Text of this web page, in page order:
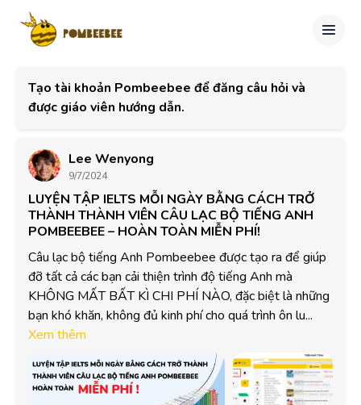
Tạo tài khoản Pombeebee để đăng câu hỏi và
được giáo viên hướng dẫn.
Lee Wenyong
9/7/2024
LUYỆN TẬP IELTS MỖI NGÀY BẰNG CÁCH TRỞ
THÀNH THÀNH VIÊN CÂU LẠC BỘ TIẾNG ANH
POMBEEBEE – HOÀN TOÀN MIỄN PHÍ!
Câu lạc bộ tiếng Anh Pombeebee được tạo ra để giúp
đỡ tất cả các bạn cải thiện trình độ tiếng Anh mà
KHÔNG MẤT BẤT KÌ CHI PHÍ NÀO, đặc biệt là những
bạn khó khăn, không đủ kinh phí cho quá trình ôn lu...
Xem thêm